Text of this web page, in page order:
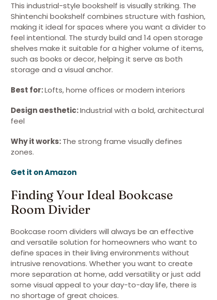
This industrial-style bookshelf is visually striking. The
Shintenchi bookshelf combines structure with fashion,
making it ideal for spaces where you want a divider to
feel intentional. The sturdy build and 14 open storage
shelves make it suitable for a higher volume of items,
such as books or decor, helping it serve as both
storage and a visual anchor.
Best for:Lofts, home offices or modern interiors
Design aesthetic:Industrial with a bold, architectural
feel
Why it works:The strong frame visually defines
zones.
Get it on Amazon
Finding Your Ideal Bookcase
Room Divider
Bookcase room dividers will always be an effective
and versatile solution for homeowners who want to
define spaces in their living environments without
intrusive renovations. Whether you want to create
more separation at home, add versatility or just add
some visual appeal to your day-to-day life, there is
no shortage of great choices.